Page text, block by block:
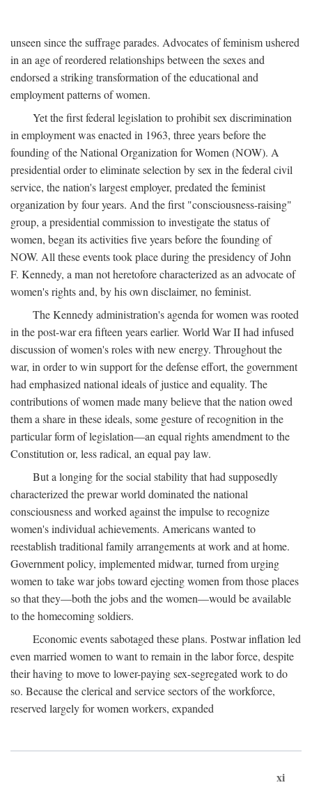
unseen since the suffrage parades. Advocates of feminism ushered
in an age of reordered relationships between the sexes and
endorsed a striking transformation of the educational and
employment patterns of women.
Yet the first federal legislation to prohibit sex discrimination
in employment was enacted in 1963, three years before the
founding of the National Organization for Women (NOW). A
presidential order to eliminate selection by sex in the federal civil
service, the nation's largest employer, predated the feminist
organization by four years. And the first "consciousness-raising"
group, a presidential commission to investigate the status of
women, began its activities five years before the founding of
NOW. All these events took place during the presidency of John
F. Kennedy, a man not heretofore characterized as an advocate of
women's rights and, by his own disclaimer, no feminist.
The Kennedy administration's agenda for women was rooted
in the post-war era fifteen years earlier. World War II had infused
discussion of women's roles with new energy. Throughout the
war, in order to win support for the defense effort, the government
had emphasized national ideals of justice and equality. The
contributions of women made many believe that the nation owed
them a share in these ideals, some gesture of recognition in the
particular form of legislation—an equal rights amendment to the
Constitution or, less radical, an equal pay law.
But a longing for the social stability that had supposedly
characterized the prewar world dominated the national
consciousness and worked against the impulse to recognize
women's individual achievements. Americans wanted to
reestablish traditional family arrangements at work and at home.
Government policy, implemented midwar, turned from urging
women to take war jobs toward ejecting women from those places
so that they—both the jobs and the women—would be available
to the homecoming soldiers.
Economic events sabotaged these plans. Postwar inflation led
even married women to want to remain in the labor force, despite
their having to move to lower-paying sex-segregated work to do
so. Because the clerical and service sectors of the workforce,
reserved largely for women workers, expanded
xi